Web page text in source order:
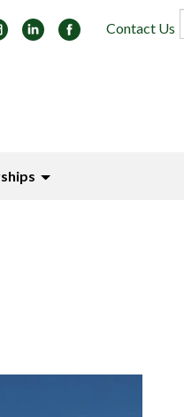
Contact Us